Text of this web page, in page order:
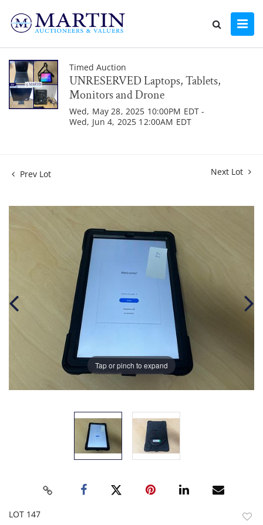
Timed Auction
UNRESERVED Laptops, Tablets,
Monitors and Drone
Wed, May 28, 2025 10:00PM EDT -
Wed, Jun 4, 2025 12:00AM EDT
Prev Lot Next Lot
Tap or pinch to expand
LOT 147